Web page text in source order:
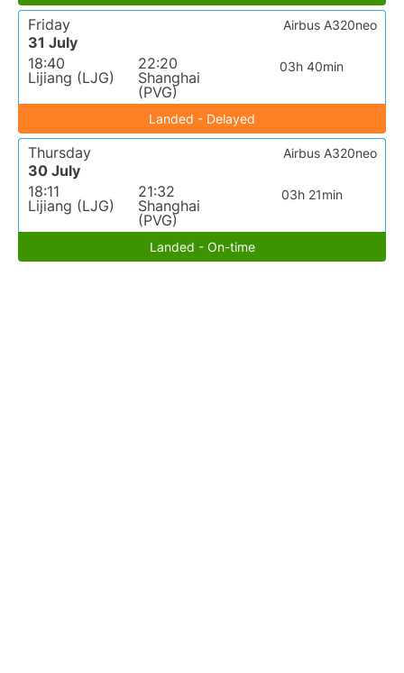
Friday
31 July
18:40
Lijiang (LJG)
22:20
Shanghai
(PVG)
03h 40min
Airbus A320neo
Landed - Delayed
Thursday
30 July
18:11
Lijiang (LJG)
21:32
Shanghai
(PVG)
03h 21min
Airbus A320neo
Landed - On-time